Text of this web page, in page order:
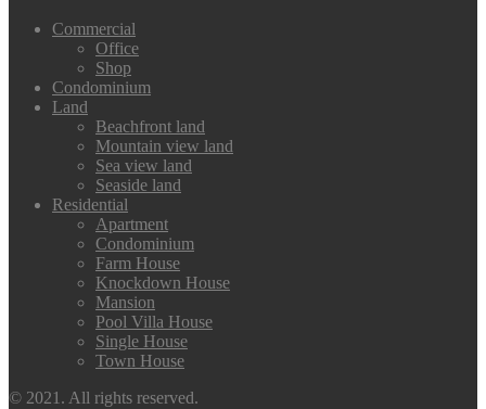
Commercial
Office
Shop
Condominium
Land
Beachfront land
Mountain view land
Sea view land
Seaside land
Residential
Apartment
Condominium
Farm House
Knockdown House
Mansion
Pool Villa House
Single House
Town House
© 2021. All rights reserved.